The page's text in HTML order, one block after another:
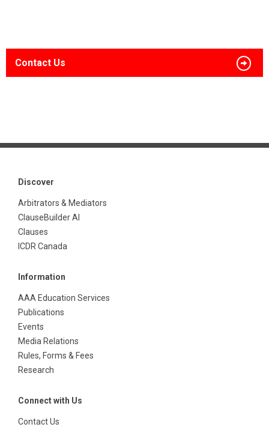
Contact Us
Discover
Arbitrators & Mediators
ClauseBuilder AI
Clauses
ICDR Canada
Information
AAA Education Services
Publications
Events
Media Relations
Rules, Forms & Fees
Research
Connect with Us
Contact Us